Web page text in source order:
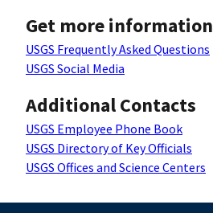
Get more information
USGS Frequently Asked Questions
USGS Social Media
Additional Contacts
USGS Employee Phone Book
USGS Directory of Key Officials
USGS Offices and Science Centers